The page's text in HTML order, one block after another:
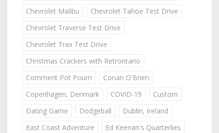
Chevrolet Malibu
Chevrolet Tahoe Test Drive
Chevrolet Traverse Test Drive
Chevrolet Trax Test Drive
Christmas Crackers with Retrontario
Comment Pot Pourri
Conan O'Brien
Copenhagen, Denmark
COVID-19
Custom
Dating Game
Dodgeball
Dublin, Ireland
East Coast Adventure
Ed Keenan's Quarterlies